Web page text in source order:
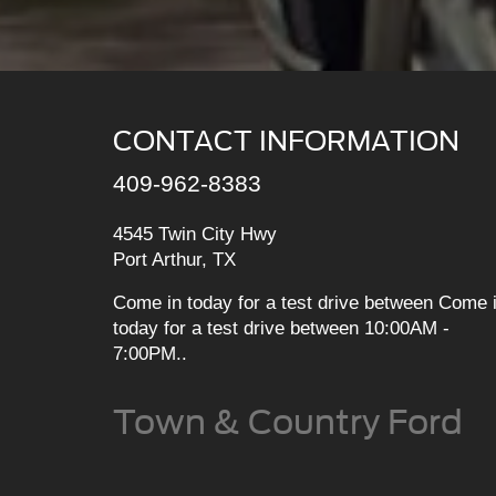
CONTACT INFORMATION
409-962-8383
4545 Twin City Hwy
Port Arthur, TX
Come in today for a test drive between Come
today for a test drive between 10:00AM -
7:00PM..
Town & Country Ford